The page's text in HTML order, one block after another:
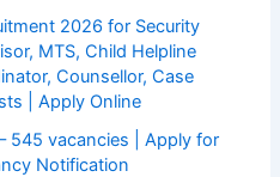
2026 for Security
MTS, Child Helpline
Counsellor, Case
| Apply Online
545 vacancies | Apply for
Notification